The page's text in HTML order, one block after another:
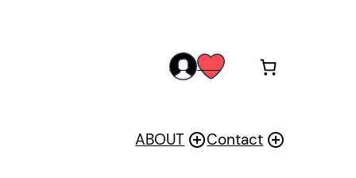
accwis
ABOUT Contact